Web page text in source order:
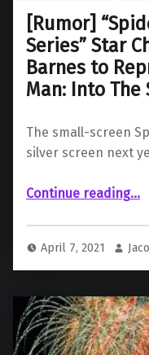
[Rumor]
Series” Star
Barnes to
Man: Into The
The small-screen
silver screen next
Continue reading“ “Spider-Man: The Animated Series” Star Christopher Daniel Barnes to Reprise Role in “Spider-Man: Into The Spider-Verse 2””
…
April 7, 2021